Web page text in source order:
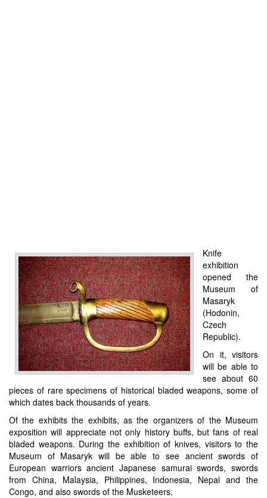
Knife
exhibition
opened the
Museum of
Masaryk
(Hodonin,
Czech
Republic).
On it, visitors
will be able to
see about 60
pieces of rare specimens of historical bladed weapons, some of
which dates back thousands of years.
Of the exhibits the exhibits, as the organizers of the Museum
exposition will appreciate not only history buffs, but fans of real
bladed weapons. During the exhibition of knives, visitors to the
Museum of Masaryk will be able to see ancient swords of
European warriors ancient Japanese samurai swords, swords
from China, Malaysia, Philippines, Indonesia, Nepal and the
Congo, and also swords of the Musketeers.